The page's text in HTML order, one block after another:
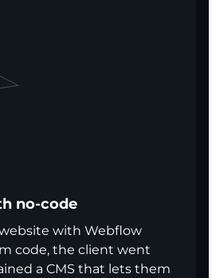
no-code
with Webflow
code, the client went
a CMS that lets them